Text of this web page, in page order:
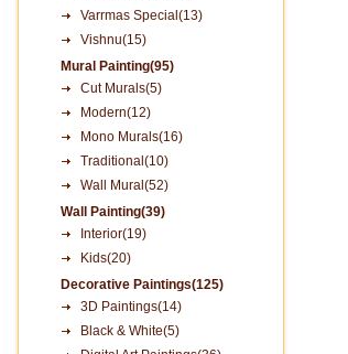
Varrmas Special(13)
Vishnu(15)
Mural Painting(95)
Cut Murals(5)
Modern(12)
Mono Murals(16)
Traditional(10)
Wall Mural(52)
Wall Painting(39)
Interior(19)
Kids(20)
Decorative Paintings(125)
3D Paintings(14)
Black & White(5)